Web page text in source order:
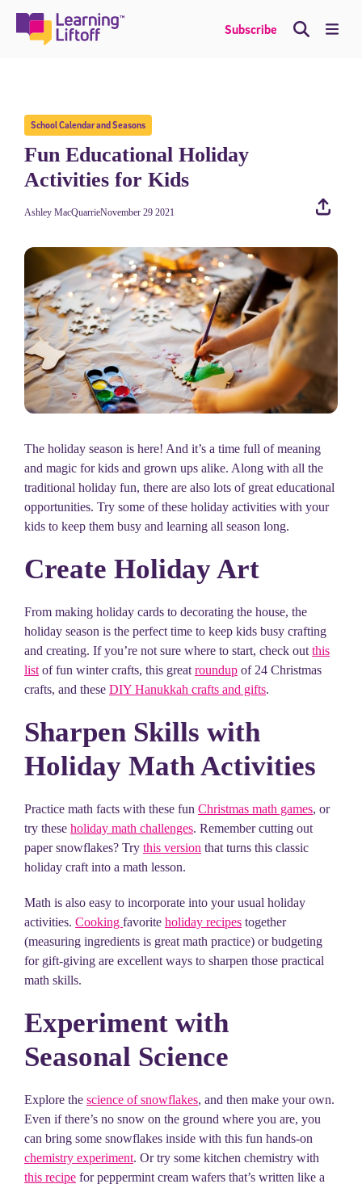
content
Subscribe
School Calendar and Seasons
Fun Educational Holiday
Activities for Kids
November 29 2021
Ashley MacQuarrie
The holiday season is here! And it’s a time full of meaning
and magic for kids and grown ups alike. Along with all the
traditional holiday fun, there are also lots of great educational
opportunities. Try some of these holiday activities with your
kids to keep them busy and learning all season long.
Create Holiday Art
From making holiday cards to decorating the house, the
holiday season is the perfect time to keep kids busy crafting
and creating. If you’re not sure where to start, check out this
list of fun winter crafts, this great roundup of 24 Christmas
crafts, and these DIY Hanukkah crafts and gifts.
Sharpen Skills with
Holiday Math Activities
Practice math facts with these fun Christmas math games, or
try these holiday math challenges. Remember cutting out
paper snowflakes? Try this version that turns this classic
holiday craft into a math lesson.
Math is also easy to incorporate into your usual holiday
activities. Cooking favorite holiday recipes together
(measuring ingredients is great math practice) or budgeting
for gift-giving are excellent ways to sharpen those practical
math skills.
Experiment with
Seasonal Science
Explore the science of snowflakes, and then make your own.
Even if there’s no snow on the ground where you are, you
can bring some snowflakes inside with this fun hands-on
chemistry experiment. Or try some kitchen chemistry with
this recipe for peppermint cream wafers that’s written like a